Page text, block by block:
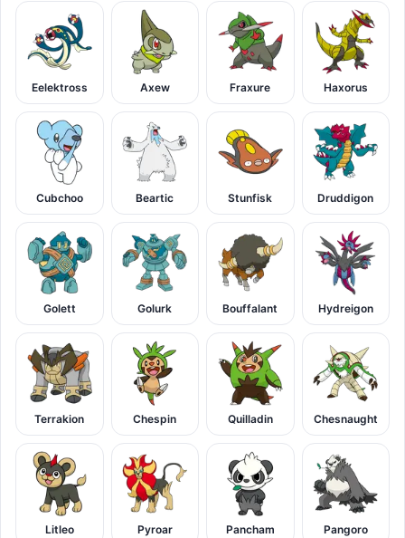
Eelektross Axew Fraxure Haxorus
Cubchoo Beartic Stunfisk Druddigon
Golett Golurk Bouffalant Hydreigon
Terrakion Chespin Quilladin Chesnaught
Litleo Pyroar Pancham Pangoro